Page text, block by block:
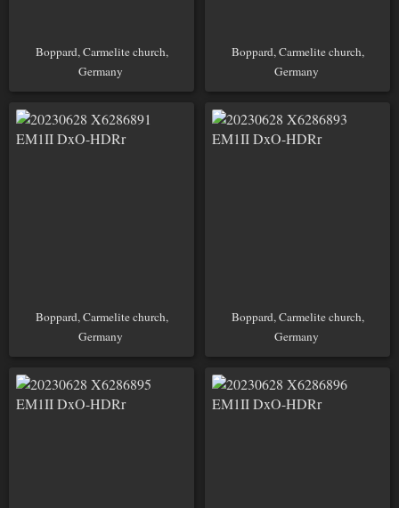
Boppard, Carmelite church,
Germany
Boppard, Carmelite church,
Germany
Boppard, Carmelite church,
Germany
Boppard, Carmelite church,
Germany